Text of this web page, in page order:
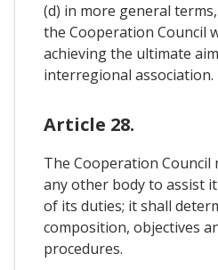
(d) in more general
the Cooperation Council
achieving the ultimate
interregional association.
Article 28.
The Cooperation Council
any other body to assist
of its duties; it shall
composition, objectives
procedures.